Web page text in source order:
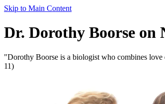
Skip to Main Content
Dr. Dorothy Boorse on
"Dorothy Boorse is a biologist who combines
11)